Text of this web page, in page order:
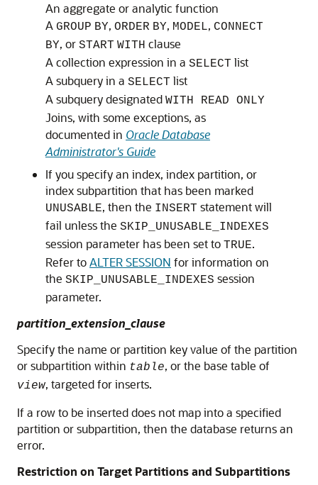
An aggregate or analytic function
A GROUP BY, ORDER BY, MODEL, CONNECT
BY, or START WITH clause
A collection expression in a SELECT list
A subquery in a SELECT list
A subquery designated WITH READ ONLY
Joins, with some exceptions, as
documented in Oracle Database
Administrator's Guide
If you specify an index, index partition, or
index subpartition that has been marked
UNUSABLE, then the INSERT statement will
fail unless the SKIP_UNUSABLE_INDEXES
session parameter has been set to TRUE.
Refer toALTER SESSION for information on
the SKIP_UNUSABLE_INDEXES session
parameter.
partition_extension_clause
Specify the name or partition key value of the partition
or subpartition within table, or the base table of
view, targeted for inserts.
If a row to be inserted does not map into a specified
partition or subpartition, then the database returns an
error.
Restriction on Target Partitions and Subpartitions